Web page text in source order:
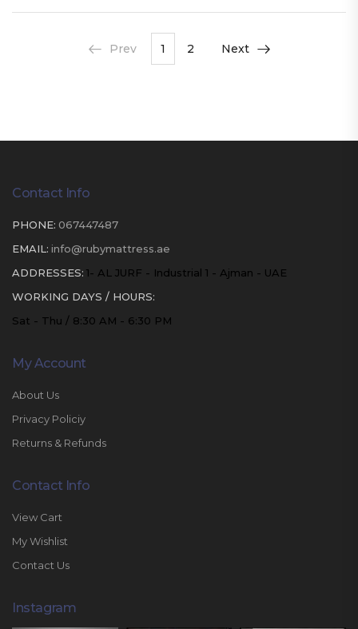
Prev 1 2 Next
Contact Info
PHONE: 067447487
EMAIL: info@rubymattress.ae
ADDRESSES: 1- AL JURF - Industrial 1 - Ajman - UAE
WORKING DAYS / HOURS:
Sat - Thu / 8:30 AM - 6:30 PM
My Account
About Us
Privacy Policiy
Returns & Refunds
Contact Info
View Cart
My Wishlist
Contact Us
Instagram